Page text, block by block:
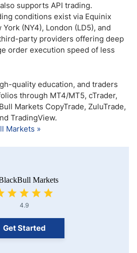
supports API trading.
conditions exist via Equinix
(NY4), London (LD5), and
party providers offering deep
order execution speed of less
quality education, and traders
through MT4/MT5, cTrader,
Markets CopyTrade, ZuluTrade,
TradingView.
Markets »
4.9
Get Started